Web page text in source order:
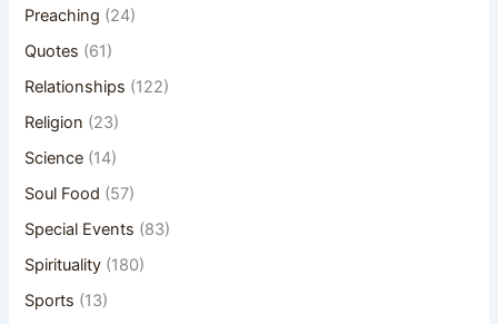
Preaching (24)
Quotes (61)
Relationships (122)
Religion (23)
Science (14)
Soul Food (57)
Special Events (83)
Spirituality (180)
Sports (13)